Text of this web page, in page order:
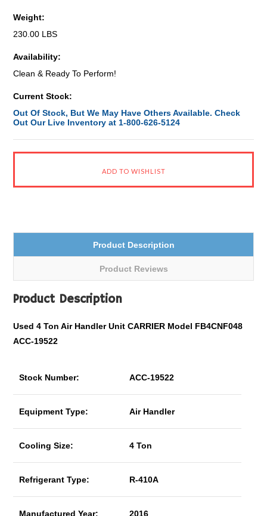
Weight:
230.00 LBS
Availability:
Clean & Ready To Perform!
Current Stock:
Out Of Stock, But We May Have Others Available. Check
Out Our Live Inventory at 1-800-626-5124
Product Description
Product Reviews
Product Description
Used 4 Ton Air Handler Unit CARRIER Model FB4CNF048
ACC-19522
Stock Number: ACC-19522
Equipment Type: Air Handler
Cooling Size: 4 Ton
Refrigerant Type: R-410A
Manufactured Year: 2016